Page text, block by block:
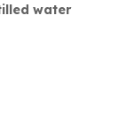
water